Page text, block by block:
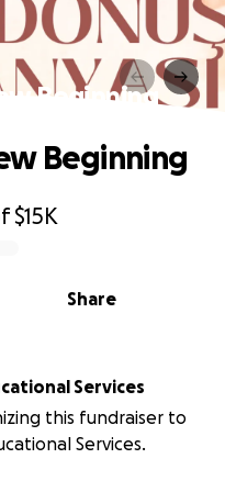
Beginning
$15K
Share
Beginning
Services
this fundraiser to
Services.